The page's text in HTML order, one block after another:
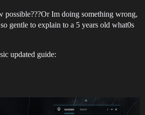
possible???Or Im doing something wrong,
gentle to explain to a 5 years old what0s
updated guide: